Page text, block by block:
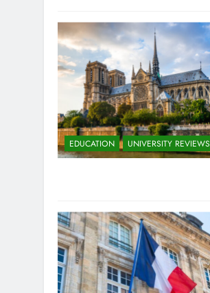
EDUCATION UNIVERSITY REVIEWS